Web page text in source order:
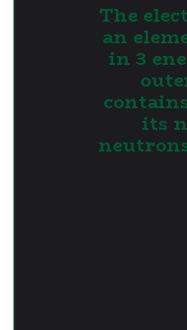
The
an
in 3
its